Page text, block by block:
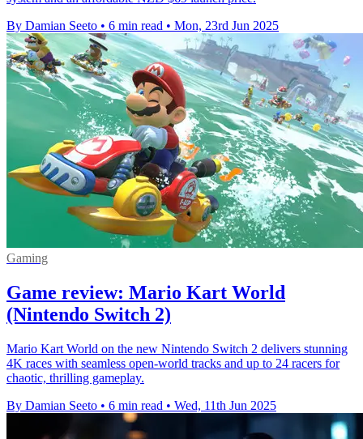
By Damian Seeto • 6 min read • Mon, 23rd Jun 2025
Gaming
Game review: Mario Kart World
(Nintendo Switch 2)
Mario Kart World on the new Nintendo Switch 2 delivers stunning
4K races with seamless open-world tracks and up to 24 racers for
chaotic, thrilling gameplay.
By Damian Seeto • 6 min read • Wed, 11th Jun 2025